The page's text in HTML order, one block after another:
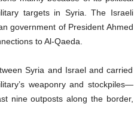
targets in Syria. The Israeli
government of President Ahmed
to Al-Qaeda.
Syria and Israel and carried
weaponry and stockpiles—
nine outposts along the border,